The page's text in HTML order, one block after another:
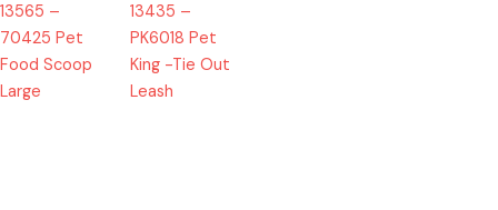
13565 –
70425 Pet
Food Scoop
Large
13435 –
PK6018 Pet
King -Tie Out
Leash